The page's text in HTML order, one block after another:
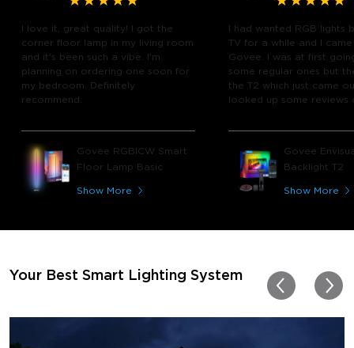
I love it, great quality! I got the
corner floor lamp in my living room
and it's been such a vibe. I'm
planning on ordering one soon for
my bedroom. Definitely
recommend.
Govee RGBICW Smart
Floor Lamp Basic
Show More
I had wanted RGB lights
TV for a while and I
Govee. I was at first
some regular ones but
the T2 which just came
looked up some reviews
play video games, so
great! I'm amazed at
immerses you in games
Thanks, Govee!!! This
my new house!!
Govee
Backlight T2
Show More
Your Best Smart Lighting System